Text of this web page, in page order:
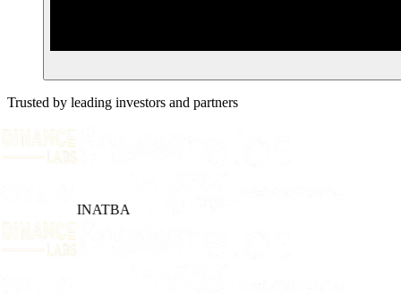
Trusted by leading investors and partners
INATBA